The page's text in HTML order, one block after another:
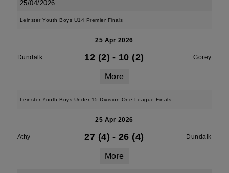
25/04/2026
Leinster Youth Boys U14 Premier Finals
25 Apr 2026
Dundalk 12 (2) - 10 (2) Gorey
More
Leinster Youth Boys Under 15 Division One League Finals
25 Apr 2026
Athy 27 (4) - 26 (4) Dundalk
More